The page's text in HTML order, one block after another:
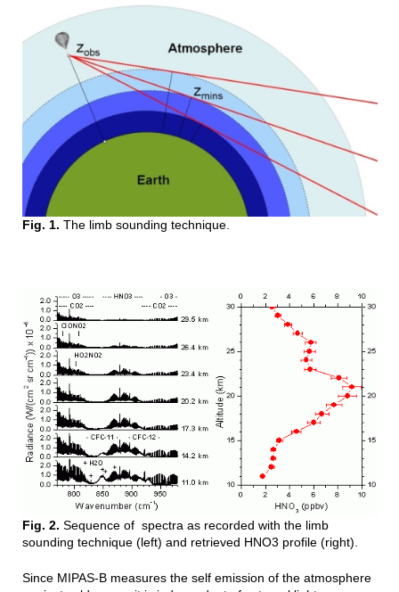
Fig. 1. The limb sounding technique.
Fig. 2. Sequence of spectra as recorded with the limb
sounding technique (left) and retrieved HNO3 profile (right).
Since MIPAS-B measures the self emission of the atmosphere